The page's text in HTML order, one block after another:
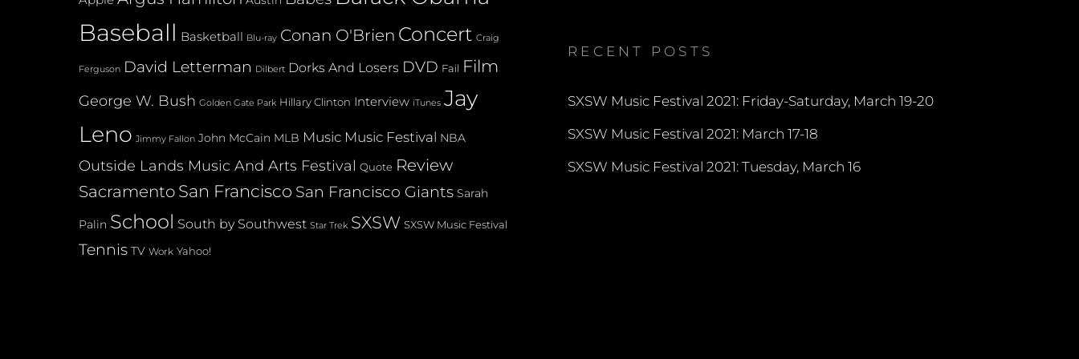
Baseball Basketball Blu-ray Conan O'Brien Concert Craig
Ferguson David Letterman Dilbert Dorks And Losers DVD Fail Film
George W. Bush Golden Gate Park Hillary Clinton Interview iTunes Jay
Leno Jimmy Fallon John McCain MLB Music Music Festival NBA
Outside Lands Music And Arts Festival Quote Review
Sacramento San Francisco San Francisco Giants Sarah
Palin School South by Southwest Star Trek SXSW SXSW Music Festival
Tennis TV Work Yahoo!
RECENT POSTS
SXSW Music Festival 2021: Friday-Saturday, March 19-20
SXSW Music Festival 2021: March 17-18
SXSW Music Festival 2021: Tuesday, March 16